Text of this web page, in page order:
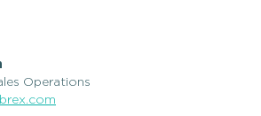
Operations